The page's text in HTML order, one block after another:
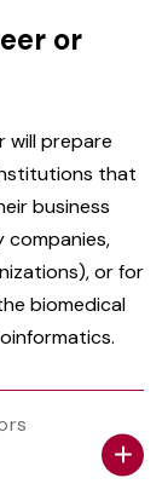
or
will prepare
that
business
companies,
or for
biomedical